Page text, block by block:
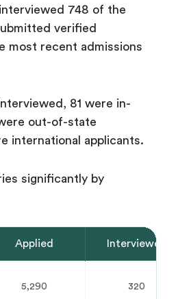
748 of the
verified
most recent admissions
81 were in-
out-of-state
international applicants.
significantly by
Applied Interviewed
5,290 320